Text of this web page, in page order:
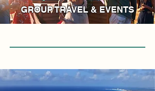
GROUP TRAVEL & EVENTS